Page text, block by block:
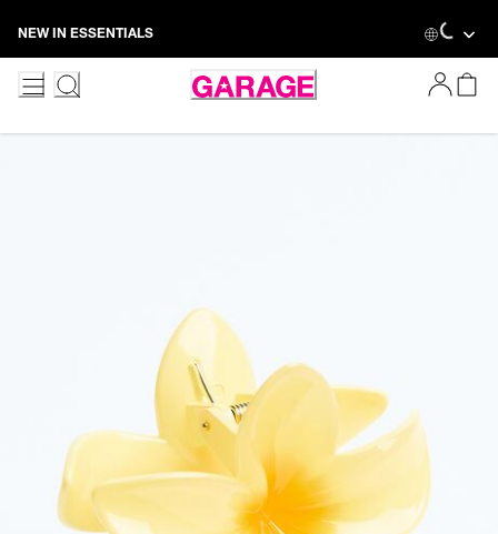
NEW IN ESSENTIALS